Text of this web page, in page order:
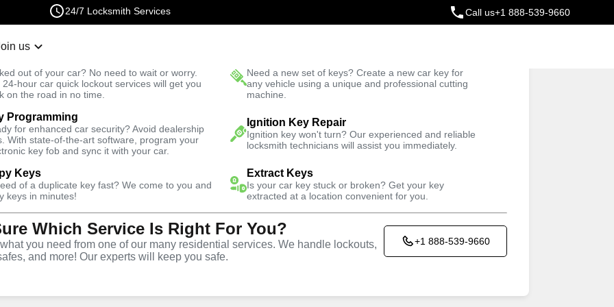
24/7 Locksmith Services Call us+1 888-539-9660
us
out of your car? No need to wait or worry.
24-hour car quick lockout services will get you
on the road in no time.
Need a new set of keys? Create a new car key for
any vehicle using a unique and professional cutting
machine.
Programming
for enhanced car security? Avoid dealership
With state-of-the-art software, program your
key fob and sync it with your car.
Ignition Key Repair
Ignition key won't turn? Our experienced and reliable
locksmith technicians will assist you immediately.
Keys
of a duplicate key fast? We come to you and
keys in minutes!
Extract Keys
Is your car key stuck or broken? Get your key
extracted at a location convenient for you.
Which Service Is Right For You?
you need from one of our many residential services. We handle lockouts,
and more! Our experts will keep you safe.
+1 888-539-9660
Fast Solution Trusted Technicians
Emergency Interior Lockout